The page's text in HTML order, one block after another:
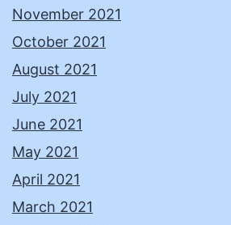
November 2021
October 2021
August 2021
July 2021
June 2021
May 2021
April 2021
March 2021